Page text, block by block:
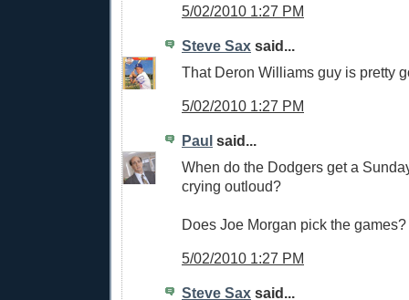
5/02/2010 1:27 PM
Steve Sax said...
That Deron Williams guy is pretty
5/02/2010 1:27 PM
Paul said...
When do the Dodgers get a
crying outloud?
Does Joe Morgan pick the games?
5/02/2010 1:27 PM
Steve Sax said...